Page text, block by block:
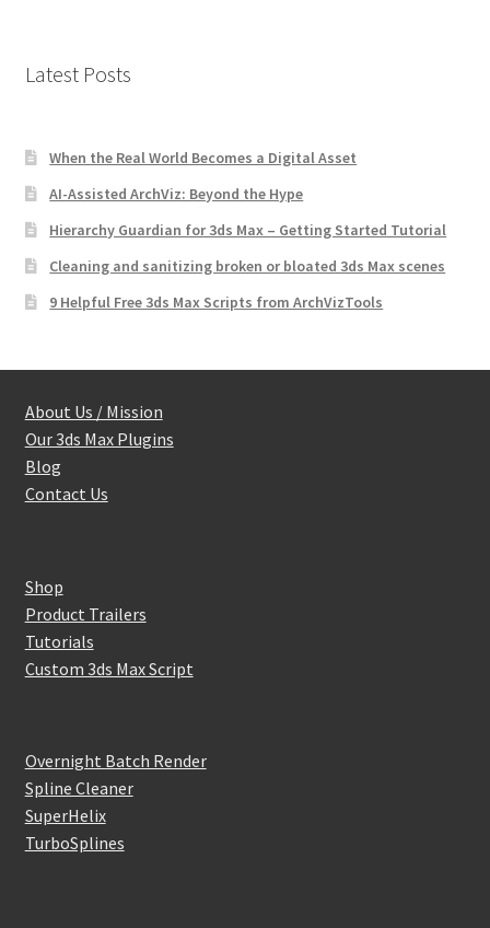
Latest Posts
When the Real World Becomes a Digital Asset
AI-Assisted ArchViz: Beyond the Hype
Hierarchy Guardian for 3ds Max – Getting Started Tutorial
Cleaning and sanitizing broken or bloated 3ds Max scenes
9 Helpful Free 3ds Max Scripts from ArchVizTools
About Us / Mission
Our 3ds Max Plugins
Blog
Contact Us
Shop
Product Trailers
Tutorials
Custom 3ds Max Script
Overnight Batch Render
Spline Cleaner
SuperHelix
TurboSplines